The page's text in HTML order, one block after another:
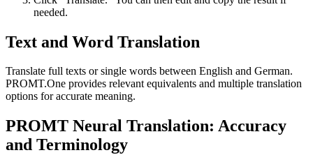
needed.
Text and Word Translation
Translate full texts or single words between English and German.
PROMT.One provides relevant equivalents and multiple translation
options for accurate meaning.
PROMT Neural Translation: Accuracy
and Terminology